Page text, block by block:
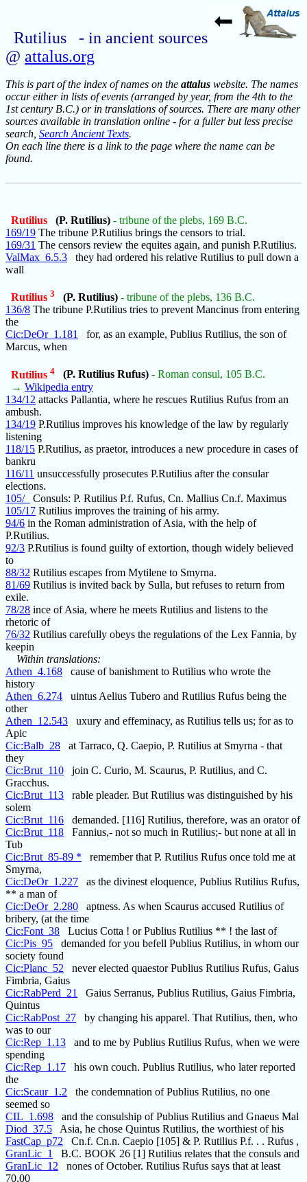
Rutilius - in ancient sources
@ attalus.org
This is part of the index of names on the attalus website. The names
occur either in lists of events (arranged by year, from the 4th to the
1st century B.C.) or in translations of sources. There are many other
sources available in translation online - for a fuller but less precise
search, Search Ancient Texts.
On each line there is a link to the page where the name can be
found.
Rutilius (P. Rutilius) - tribune of the plebs, 169 B.C.
169/19 The tribune P.Rutilius brings the censors to trial.
169/31 The censors review the equites again, and punish P.Rutilius.
ValMax_6.5.3 they had ordered his relative Rutilius to pull down a
wall
Rutilius 3 (P. Rutilius) - tribune of the plebs, 136 B.C.
136/8 The tribune P.Rutilius tries to prevent Mancinus from entering
the
Cic:DeOr_1.181 for, as an example, Publius Rutilius, the son of
Marcus, when
Rutilius 4 (P. Rutilius Rufus) - Roman consul, 105 B.C.
→ Wikipedia entry
134/12 attacks Pallantia, where he rescues Rutilius Rufus from an
ambush.
134/19 P.Rutilius improves his knowledge of the law by regularly
listening
118/15 P.Rutilius, as praetor, introduces a new procedure in cases of
bankru
116/11 unsuccessfully prosecutes P.Rutilius after the consular
elections.
105/_
Consuls: P. Rutilius P.f. Rufus, Cn. Mallius Cn.f. Maximus
105/17 Rutilius improves the training of his army.
94/6 in the Roman administration of Asia, with the help of
P.Rutilius.
92/3 P.Rutilius is found guilty of extortion, though widely believed
to
88/32 Rutilius escapes from Mytilene to Smyrna.
81/69 Rutilius is invited back by Sulla, but refuses to return from
exile.
78/28 ince of Asia, where he meets Rutilius and listens to the
rhetoric of
76/32 Rutilius carefully obeys the regulations of the Lex Fannia, by
keepin
Within translations:
Athen_4.168 cause of banishment to Rutilius who wrote the
history
Athen_6.274 uintus Aelius Tubero and Rutilius Rufus being the
other
Athen_12.543 uxury and effeminacy, as Rutilius tells us; for as to
Apic
Cic:Balb_28 at Tarraco, Q. Caepio, P. Rutilius at Smyrna - that
they
Cic:Brut_110 join C. Curio, M. Scaurus, P. Rutilius, and C.
Gracchus.
Cic:Brut_113 rable pleader. But Rutilius was distinguished by his
solem
Cic:Brut_116 demanded. [116] Rutilius, therefore, was an orator of
Cic:Brut_118 Fannius,- not so much in Rutilius;- but none at all in
Tub
Cic:Brut_85-89 * remember that P. Rutilius Rufus once told me at
Smyrna,
Cic:DeOr_1.227 as the divinest eloquence, Publius Rutilius Rufus,
** a man of
Cic:DeOr_2.280 aptness. As when Scaurus accused Rutilius of
bribery, (at the time
Cic:Font_38 Lucius Cotta ! or Publius Rutilius ** ! the last of
Cic:Pis_95 demanded for you befell Publius Rutilius, in whom our
society found
Cic:Planc_52 never elected quaestor Publius Rutilius Rufus, Gaius
Fimbria, Gaius
Cic:RabPerd_21
Gaius Serranus, Publius Rutilius, Gaius Fimbria,
Quintus
Cic:RabPost_27 by changing his apparel. That Rutilius, then, who
was to our
Cic:Rep_1.13 and to me by Publius Rutilius Rufus, when we were
spending
Cic:Rep_1.17 his own couch. Publius Rutilius, who later reported
the
Cic:Scaur_1.2 the condemnation of Publius Rutilius, no one
seemed so
CIL_1.698 and the consulship of Publius Rutilius and Gnaeus Mal
Diod_37.5 Asia, he chose Quintus Rutilius, the worthiest of his
FastCap_p72 Cn.f. Cn.n. Caepio [105] & P. Rutilius P.f. . . Rufus ,
GranLic_1
B.C. BOOK 26 [1] Rutilius relates that the consuls and
GranLic_12 nones of October. Rutilius Rufus says that at least
70,00